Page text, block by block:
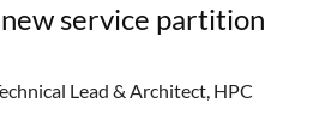
service partition
Lead & Architect, HPC